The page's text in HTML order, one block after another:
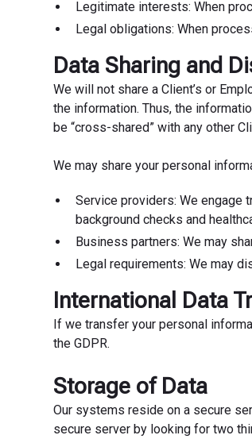
Legitimate interests: When
Legal obligations: When
Data Sharing and
We will not share a Client’s or
the information. Thus, the
be “cross-shared” with any other
We may share your personal
Service providers: We engage
background checks and
Business partners: We may
Legal requirements: We may
International Data
If we transfer your personal
the GDPR.
Storage of Data
Our systems reside on a secure
secure server by looking for two